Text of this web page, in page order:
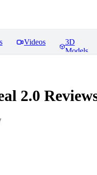
Videos
3D
Models
2.0